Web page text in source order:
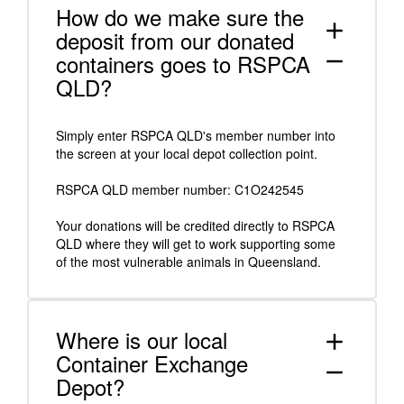
How do we make sure the
deposit from our donated
containers goes to RSPCA
QLD?
add
remove
Simply enter RSPCA QLD's member number into
the screen at your local depot collection point.
RSPCA QLD member number: C1O242545
Your donations will be credited directly to RSPCA
QLD where they will get to work supporting some
of the most vulnerable animals in Queensland.
Where is our local
Container Exchange
Depot?
add
remove